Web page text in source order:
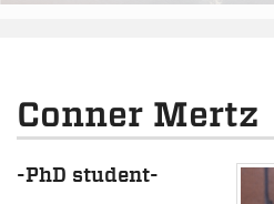
Conner Mertz
-PhD student-